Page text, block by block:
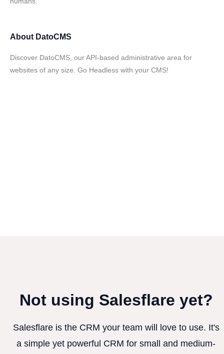
About DatoCMS
Discover DatoCMS, our API-based administrative area for
websites of any size. Go Headless with your CMS!
Not using Salesflare yet?
Salesflare is the CRM your team will love to use. It's
a simple yet powerful CRM for small and medium-